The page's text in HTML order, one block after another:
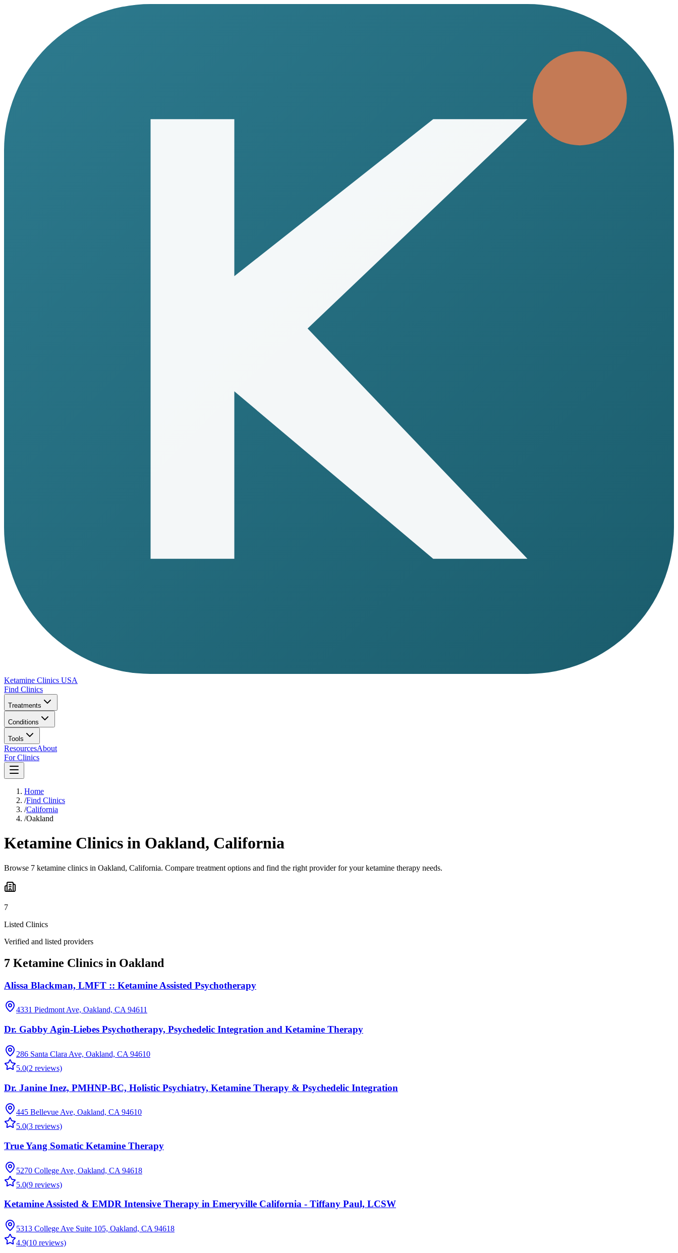
Ketamine Clinics USA
Find Clinics
Treatments
Conditions
Tools
ResourcesAbout
For Clinics
Home
/Find Clinics
/California
/Oakland
Ketamine Clinics in Oakland, California
Browse 7 ketamine clinics in Oakland, California. Compare treatment options and find the right provider for your ketamine therapy needs.
7
Listed Clinics
Verified and listed providers
7 Ketamine Clinics in Oakland
Alissa Blackman, LMFT :: Ketamine Assisted Psychotherapy
4331 Piedmont Ave, Oakland, CA 94611
Dr. Gabby Agin-Liebes Psychotherapy, Psychedelic Integration and Ketamine Therapy
286 Santa Clara Ave, Oakland, CA 94610
5.0(2 reviews)
Dr. Janine Inez, PMHNP-BC, Holistic Psychiatry, Ketamine Therapy & Psychedelic Integration
445 Bellevue Ave, Oakland, CA 94610
5.0(3 reviews)
True Yang Somatic Ketamine Therapy
5270 College Ave, Oakland, CA 94618
5.0(9 reviews)
Ketamine Assisted & EMDR Intensive Therapy in Emeryville California - Tiffany Paul, LCSW
5313 College Ave Suite 105, Oakland, CA 94618
4.9(10 reviews)